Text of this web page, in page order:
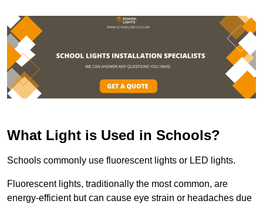
What Light is Used in Schools?
Schools commonly use fluorescent lights or LED lights.
Fluorescent lights, traditionally the most common, are
energy-efficient but can cause eye strain or headaches due